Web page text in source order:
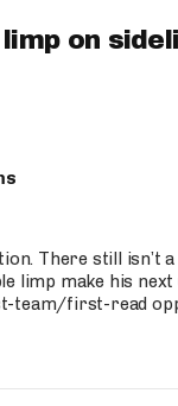
on
There still isn’t
limp make his next
team/first-read